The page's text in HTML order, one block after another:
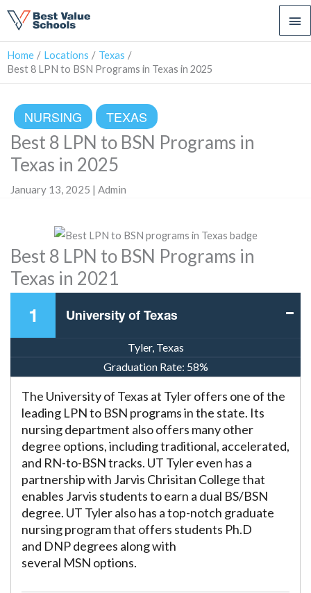
SEARCH
FOR:
Home Locations
Texas
Best 8 LPN to BSN Programs in Texas in 2025
NURSING TEXAS
Best 8 LPN to BSN Programs in
Texas in 2025
January 13, 2025 | Admin
Best 8 LPN to BSN Programs in
Texas in 2021
1 University of Texas
Tyler, Texas
Graduation Rate: 58%
The University of Texas at Tyler offers one of the
leading LPN to BSN programs in the state. Its
nursing department also offers many other
degree options, including traditional, accelerated,
and RN-to-BSN tracks. UT Tyler even has a
partnership with Jarvis Chrisitan College that
enables Jarvis students to earn a dual BS/BSN
degree. UT Tyler also has a top-notch graduate
nursing program that offers students Ph.D
and DNP degrees along with
several MSN options.